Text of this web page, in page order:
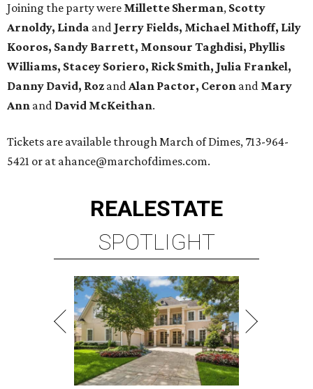
Joining the party were Millette Sherman, Scotty
Arnoldy, Linda and Jerry Fields, Michael Mithoff, Lily
Kooros, Sandy Barrett, Monsour Taghdisi, Phyllis
Williams, Stacey Soriero, Rick Smith, Julia Frankel,
Danny David, Roz andAlan Pactor, Ceron and Mary
Ann and David McKeithan.
Tickets are available through March of Dimes, 713-964-
5421 or at ahance@marchofdimes.com.
REALESTATE
SPOTLIGHT